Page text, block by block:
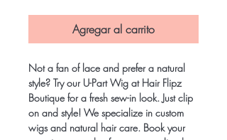
Agregar al carrito
Not a fan of lace and prefer a natural
style? Try our U-Part Wig at Hair Flipz
Boutique for a fresh sew-in look. Just clip
on and style! We specialize in custom
wigs and natural hair care. Book your